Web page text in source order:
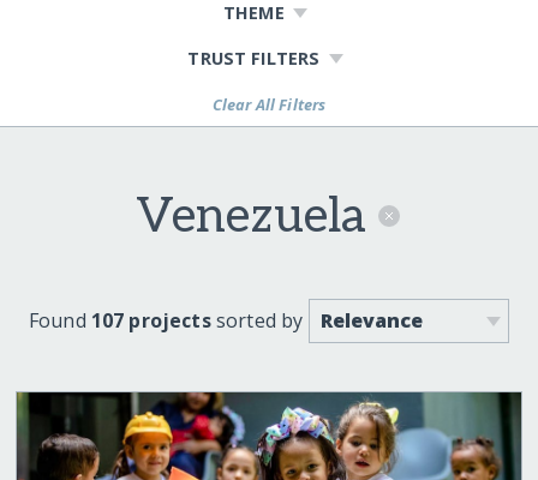
THEME
TRUST FILTERS
Clear All Filters
Venezuela
Found 107 projectssorted by